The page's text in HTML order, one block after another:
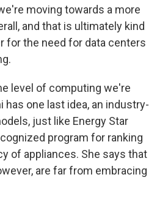
moving towards a more
and that is ultimately kind
for the need for data centers
level of computing we're
has one last idea, an industry-
just like Energy Star
program for ranking
of appliances. She says that
are far from embracing